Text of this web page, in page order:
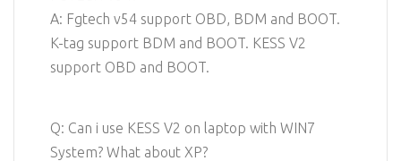
A: Fgtech v54 support OBD, BDM and BOOT.
K-tag support BDM and BOOT. KESS V2
support OBD and BOOT.
Q: Can i use KESS V2 on laptop with WIN7
System? What about XP?